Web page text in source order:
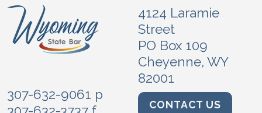
4124 Laramie
Street
PO Box 109
Cheyenne, WY
82001
307-632-9061 p
CONTACT US